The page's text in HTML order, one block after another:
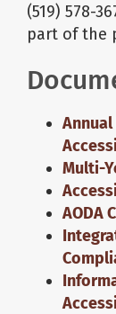
Delays and
Search
Additional
(519) 578-
part of the
Multi-
AODA